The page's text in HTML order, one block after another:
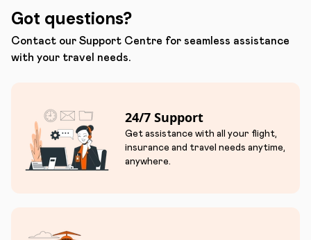
Got questions?
Contact our Support Centre for seamless assistance
with your travel needs.
24/7 Support
Get assistance with all your flight,
insurance and travel needs anytime,
anywhere.